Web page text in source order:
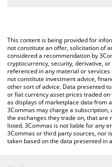
You can also use our General
price table above to check the
Tokenized Stock) price in major
This content is being provided for
not constitute an offer, solicitation of
considered a recommendation by
cryptocurrency, security, derivative,
referenced in any material or
not constitute investment advice,
other sort of advice. Data presented
or fiat currency asset prices traded
as displays of marketplace data from
3Commas may charge a
the exchanges they trade on, that are
listed. 3Commas is not liable for any
3Commas or third party sources, nor
taken based on the data presented in